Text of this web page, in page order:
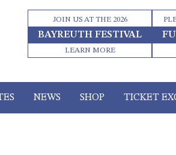
JOIN US AT THE 2026
BAYREUTH FESTIVAL
LEARN MORE
NEWS SHOP TICKET